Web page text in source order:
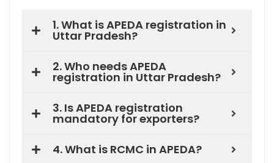
1. What is APEDA registration in
Uttar Pradesh?
2. Who needs APEDA
registration in Uttar Pradesh?
3. Is APEDA registration
mandatory for exporters?
4. What is RCMC in APEDA?